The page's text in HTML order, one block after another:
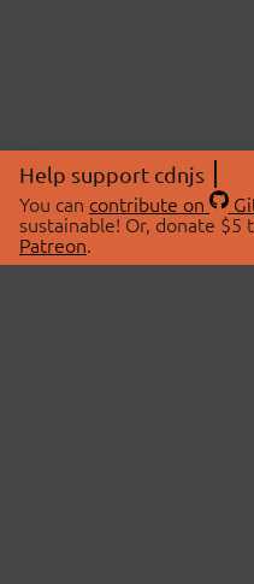
Help support cdnjs
You can contribute on
sustainable! Or, donate $5
Patreon.